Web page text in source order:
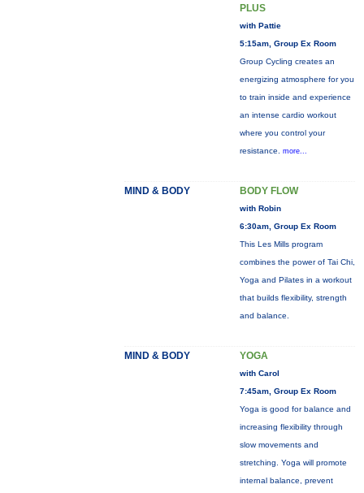
PLUS
with Pattie
5:15am, Group Ex Room
Group Cycling creates an
energizing atmosphere for you
to train inside and experience
an intense cardio workout
where you control your
resistance. more...
MIND & BODY BODY FLOW
with Robin
6:30am, Group Ex Room
This Les Mills program
combines the power of Tai Chi,
Yoga and Pilates in a workout
that builds flexibility, strength
and balance.
MIND & BODY YOGA
with Carol
7:45am, Group Ex Room
Yoga is good for balance and
increasing flexibility through
slow movements and
stretching. Yoga will promote
internal balance, prevent